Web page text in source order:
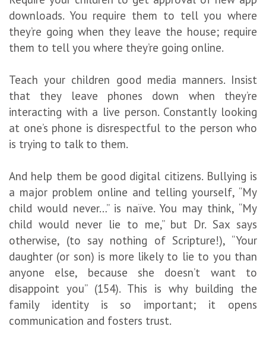
downloads. You require them to tell you where
they’re going when they leave the house; require
them to tell you where they’re going online.
Teach your children good media manners. Insist
that they leave phones down when they’re
interacting with a live person. Constantly looking
at one’s phone is disrespectful to the person who
is trying to talk to them.
And help them be good digital citizens. Bullying is
a major problem online and telling yourself, “My
child would never…” is naïve. You may think, “My
child would never lie to me,” but Dr. Sax says
otherwise, (to say nothing of Scripture!), “Your
daughter (or son) is more likely to lie to you than
anyone else, because she doesn’t want to
disappoint you” (154). This is why building the
family identity is so important; it opens
communication and fosters trust.